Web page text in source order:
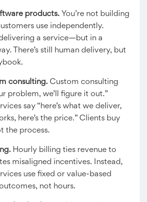
products. You’re not building
use independently.
delivering a service—but in a
There’s still human delivery, but
consulting. Custom consulting
problem, we’ll figure it out.”
say “here’s what we deliver,
here’s the price.” Clients buy
the process.
Hourly billing ties revenue to
misaligned incentives. Instead,
use fixed or value-based
not hours.